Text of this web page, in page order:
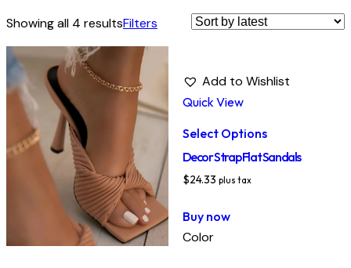
Showing all 4 resultsFilters
Add to Wishlist
Quick View
Select Options
Decor Strap Flat Sandals
$24.33 plus tax
Buy now
Color